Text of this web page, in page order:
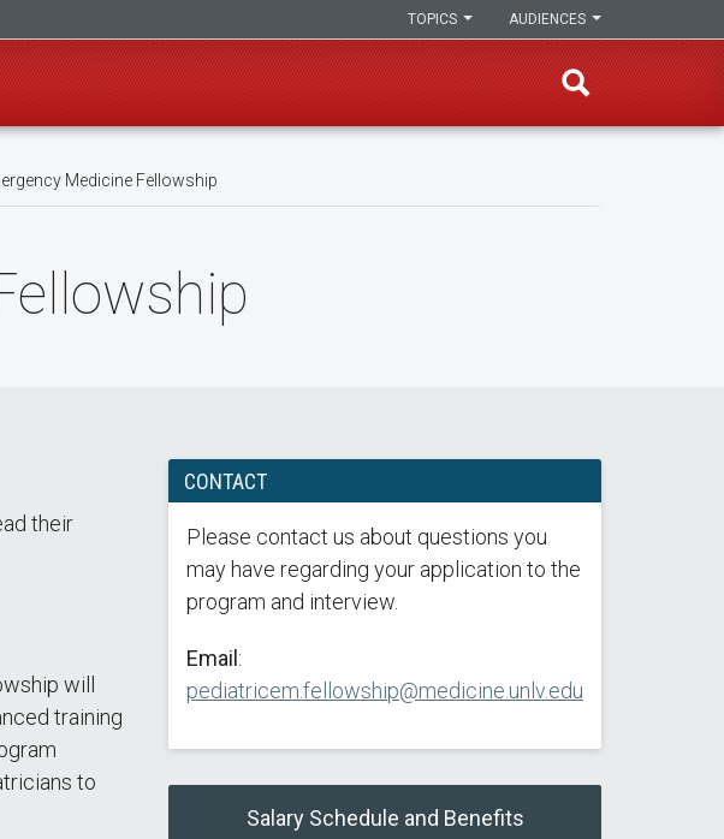
AUDIENCES
TOPICS
Medicine Fellowship
their
will
training
to
CONTACT
Please contact us about questions you
may have regarding your application to the
program and interview.
Email :
pediatricem.fellowship@medicine.unlv.edu
Salary Schedule and Benefits